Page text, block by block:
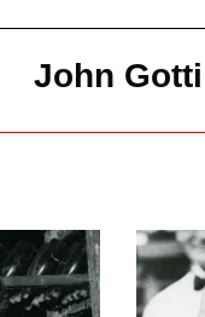
John Gotti